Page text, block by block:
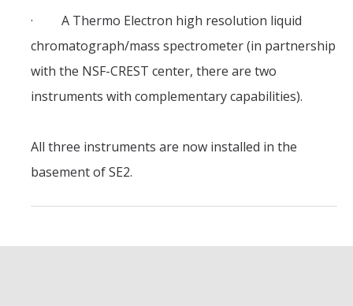
Undergraduate Program
Chemistry Major
STEM Tutoring Hub / Chem Center
UC Merced Chemistry Society
ChemDraw
· A Thermo Electron high resolution liquid
chromatograph/mass spectrometer (in partnership
with the NSF-CREST center, there are two
instruments with complementary capabilities).
All three instruments are now installed in the
basement of SE2.